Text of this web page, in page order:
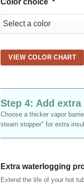
VIEW COLOR CHART
Step 4: Add
Choose a thicker vapor
steam stopper" for extra
Extra waterlogging
Extend the life of your hot